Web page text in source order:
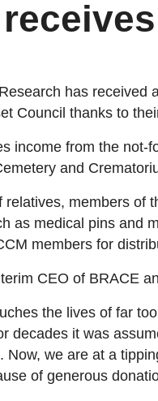
has received
Council thanks to
income from the not-
and
relatives, members of
as medical pins and
members for
CEO of BRACE
the lives of far
decades it was
Now, we are at a
of generous